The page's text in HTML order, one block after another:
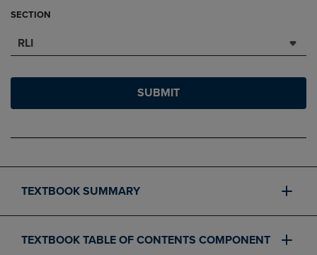
SECTION
RLI
SUBMIT
TEXTBOOK SUMMARY
TEXTBOOK TABLE OF CONTENTS COMPONENT